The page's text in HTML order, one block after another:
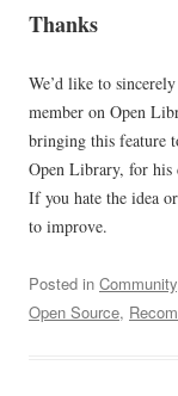
Thanks
We’d like to
member on Open
bringing this feature
Open Library, for his
If you hate the idea
to improve.
Posted in Community
Open Source,